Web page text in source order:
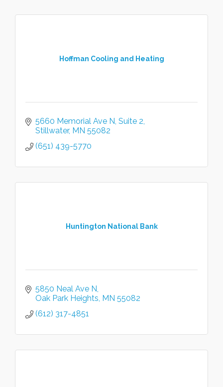
Hoffman Cooling and Heating
5660 Memorial Ave N Suite 2
Stillwater MN 55082
(651) 439-5770
Huntington National Bank
5850 Neal Ave N
Oak Park Heights MN 55082
(612) 317-4851